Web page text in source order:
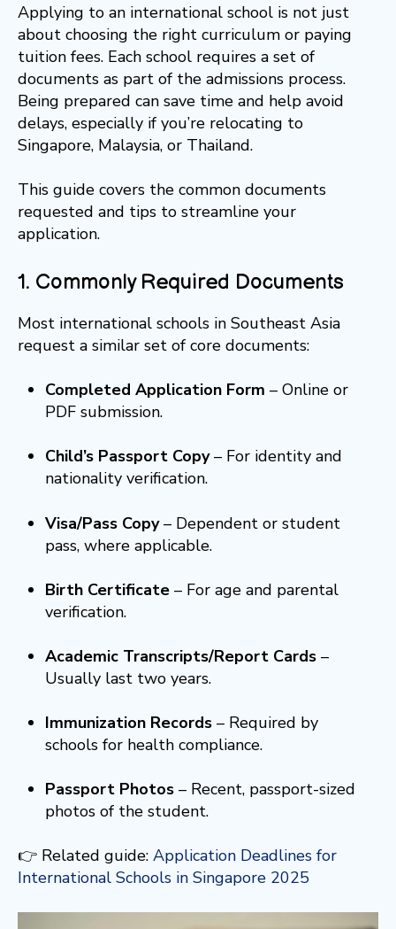
Applying to an international school is not just
about choosing the right curriculum or paying
tuition fees. Each school requires a set of
documents as part of the admissions process.
Being prepared can save time and help avoid
delays, especially if you’re relocating to
Singapore, Malaysia, or Thailand.
This guide covers the common documents
requested and tips to streamline your
application.
1. Commonly Required Documents
Most international schools in Southeast Asia
request a similar set of core documents:
Completed Application Form – Online or
PDF submission.
Child’s Passport Copy– For identity and
nationality verification.
Visa/Pass Copy– Dependent or student
pass, where applicable.
Birth Certificate– For age and parental
verification.
Academic Transcripts/Report Cards–
Usually last two years.
Immunization Records– Required by
schools for health compliance.
Passport Photos– Recent, passport-sized
photos of the student.
👉 Related guide: Application Deadlines for
International Schools in Singapore 2025